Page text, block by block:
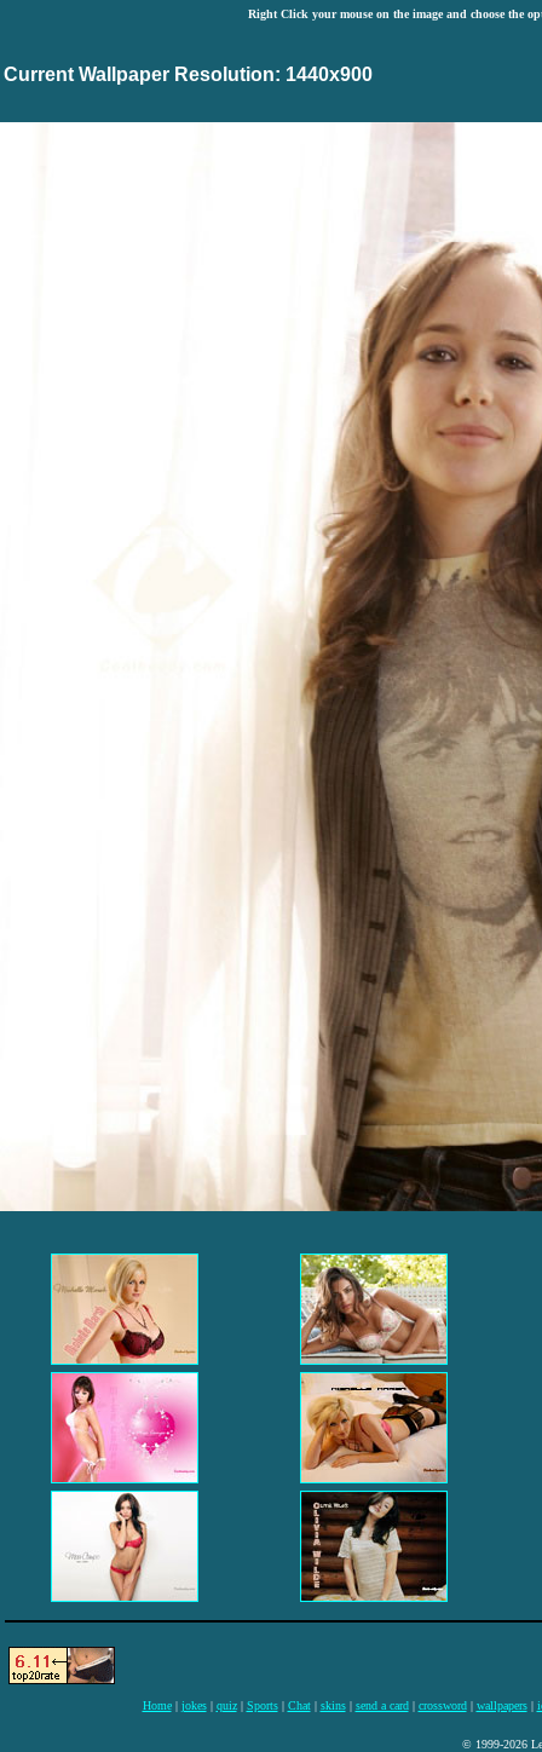
Right Click your mouse on the image and choose the
Current Wallpaper Resolution: 1440x900
Home| jokes| quiz| Sports| Chat| skins| send a card| crossword| wallpapers|
© 1999-2026